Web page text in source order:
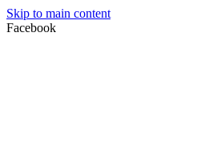
Skip to main content
Facebook